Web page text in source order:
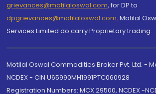
grievances@motilaloswal.com, for DP to
dpgrievances@motilaloswal.com, Motilal
Services Limited do carry Proprietary trading.
Motilal Oswal Commodities Broker Pvt. Ltd. -
NCDEX - CIN U65990MH1991PTC060928
Registration Numbers: MCX 29500, NCDEX -